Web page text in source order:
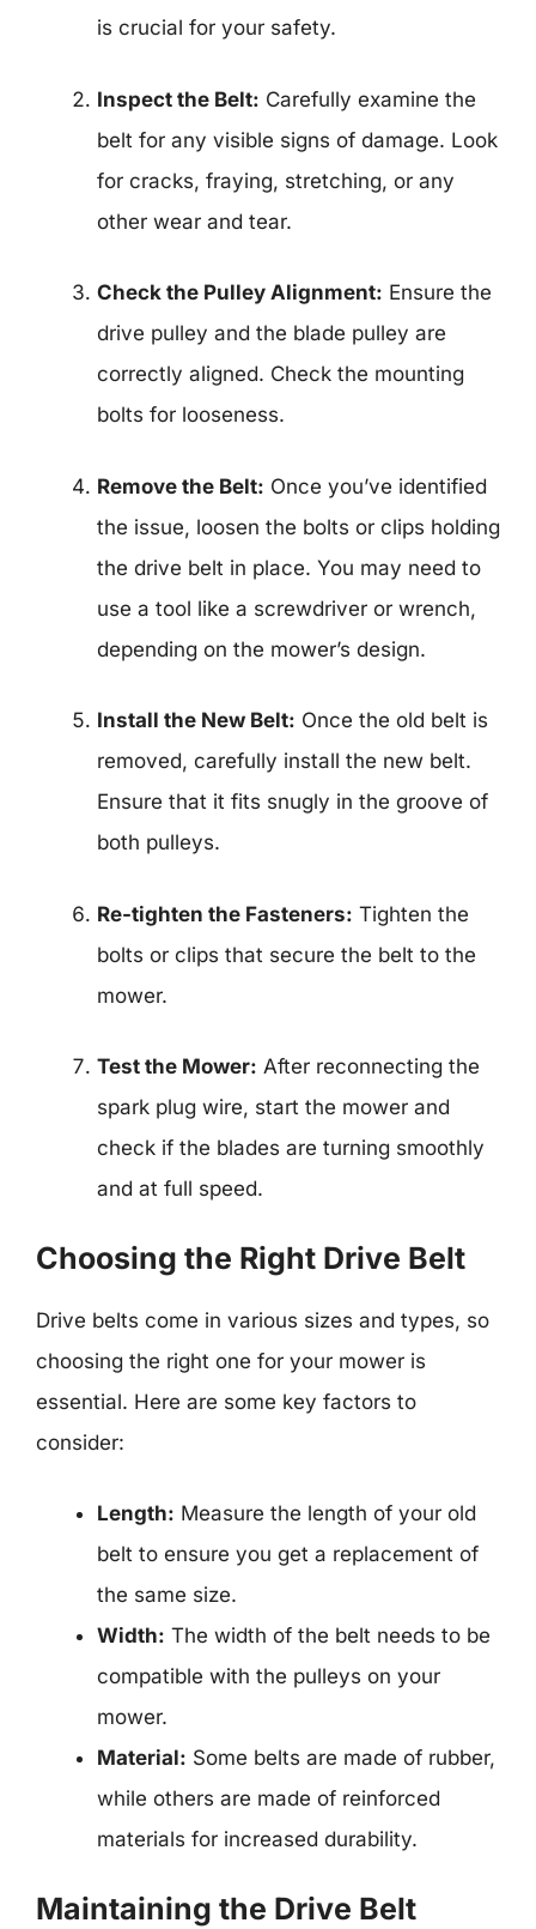
is crucial for your safety.
Inspect the Belt: Carefully examine the
belt for any visible signs of damage. Look
for cracks, fraying, stretching, or any
other wear and tear.
Check the Pulley Alignment: Ensure the
drive pulley and the blade pulley are
correctly aligned. Check the mounting
bolts for looseness.
Remove the Belt: Once you’ve identified
the issue, loosen the bolts or clips holding
the drive belt in place. You may need to
use a tool like a screwdriver or wrench,
depending on the mower’s design.
Install the New Belt: Once the old belt is
removed, carefully install the new belt.
Ensure that it fits snugly in the groove of
both pulleys.
Re-tighten the Fasteners: Tighten the
bolts or clips that secure the belt to the
mower.
Test the Mower: After reconnecting the
spark plug wire, start the mower and
check if the blades are turning smoothly
and at full speed.
Choosing the Right Drive Belt
Drive belts come in various sizes and types, so
choosing the right one for your mower is
essential. Here are some key factors to
consider:
Length: Measure the length of your old
belt to ensure you get a replacement of
the same size.
Width: The width of the belt needs to be
compatible with the pulleys on your
mower.
Material: Some belts are made of rubber,
while others are made of reinforced
materials for increased durability.
Maintaining the Drive Belt